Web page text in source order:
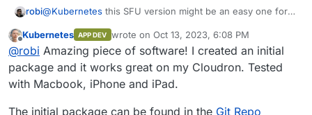
robi@Kubernetes this SFU version might be an easy one for
Offline
Kubernetes APP DEV wrote on Oct 13, 2023, 6:08 PM
last edited by
@robi Amazing piece of software! I created an initial
package and it works great on my Cloudron. Tested
with Macbook, iPhone and iPad.
The initial package can be found in the Git Repo